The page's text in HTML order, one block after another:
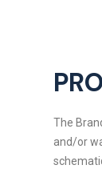
The
and/or